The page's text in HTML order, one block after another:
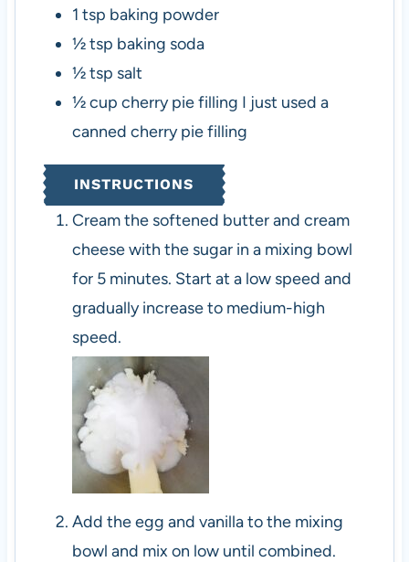
1 tsp baking powder
½tsp baking soda
½tsp salt
½cup cherry pie filling I just used a
canned cherry pie filling
INSTRUCTIONS
Cream the softened butter and cream
cheese with the sugar in a mixing bowl
for 5 minutes. Start at a low speed and
gradually increase to medium-high
speed.
Add the egg and vanilla to the mixing
bowl and mix on low until combined.